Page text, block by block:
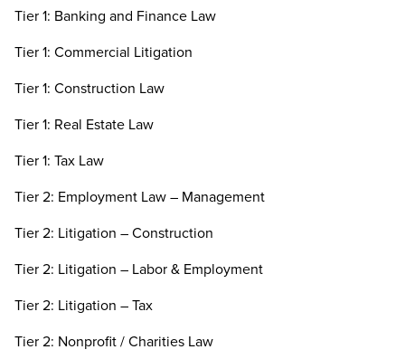
Tier 1: Banking and Finance Law
Tier 1: Commercial Litigation
Tier 1: Construction Law
Tier 1: Real Estate Law
Tier 1: Tax Law
Tier 2: Employment Law – Management
Tier 2: Litigation – Construction
Tier 2: Litigation – Labor & Employment
Tier 2: Litigation – Tax
Tier 2: Nonprofit / Charities Law